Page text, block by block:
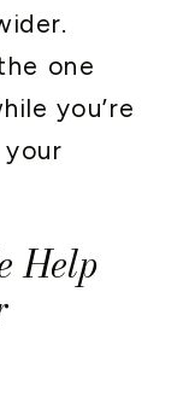
one
you’re
your
Help